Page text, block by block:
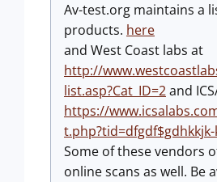
Av-test.org maintains a
products. here
and West Coast labs at
http://
list.asp?Cat_ID=2and
https://
t.php?tid=dfgdf$gdhkkjk-
Some of these vendors
online scans as well. Be